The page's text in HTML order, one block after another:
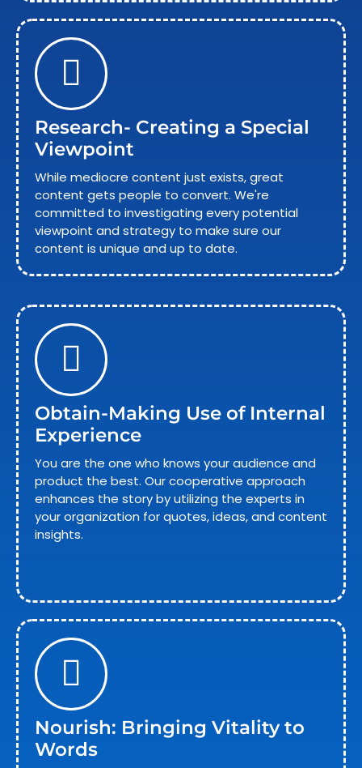
Research- Creating a Special
Viewpoint
While mediocre content just exists, great
content gets people to convert. We're
committed to investigating every potential
viewpoint and strategy to make sure our
content is unique and up to date.
Obtain-Making Use of Internal
Experience
You are the one who knows your audience and
product the best. Our cooperative approach
enhances the story by utilizing the experts in
your organization for quotes, ideas, and content
insights.
Nourish: Bringing Vitality to
Words